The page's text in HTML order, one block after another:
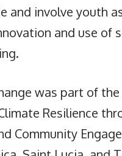
and involve youth
and use of
was part of
Resilience
Community